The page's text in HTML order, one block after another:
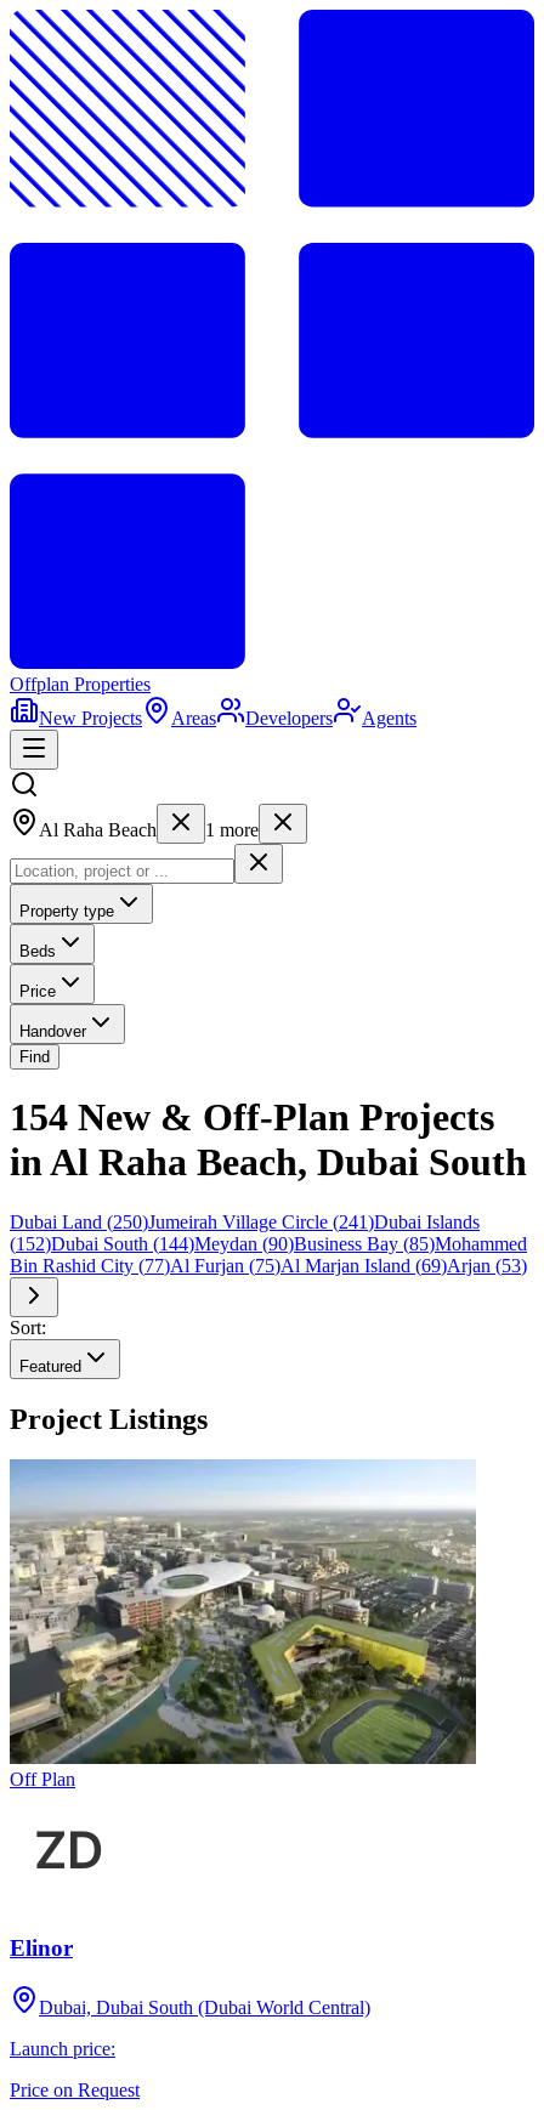
Offplan Properties
New Projects
Areas Developers Agents
Al Raha Beach 1 more
Property type
Beds
Price
Handover
Find
154 New & Off-Plan Projects
in Al Raha Beach, Dubai South
Dubai Land (250)Jumeirah Village Circle (241)Dubai Islands
(152)Dubai South (144)Meydan (90)Business Bay (85)Mohammed
Bin Rashid City (77)Al Furjan (75)Al Marjan Island (69)Arjan (53)
Sort:
Featured
Project Listings
Off Plan
Elinor
Dubai, Dubai South (Dubai World Central)
Launch price:
Price on Request